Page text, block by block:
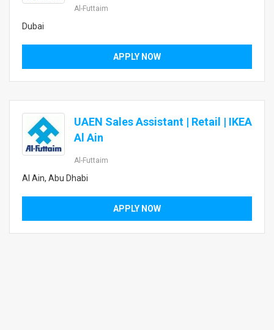
Al-Futtaim
Dubai
APPLY NOW
UAEN Sales Assistant | Retail | IKEA
Al Ain
Al-Futtaim
Al Ain, Abu Dhabi
APPLY NOW